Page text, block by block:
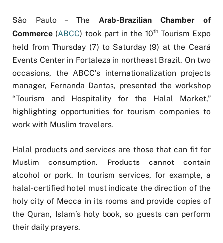
São Paulo – The Arab-Brazilian Chamber of
Commerce (ABCC) took part in the 10thTourism Expo
held from Thursday (7) to Saturday (9) at the Ceará
Events Center in Fortaleza in northeast Brazil. On two
occasions, the ABCC’s internationalization projects
manager, Fernanda Dantas, presented the workshop
“Tourism and Hospitality for the Halal Market,”
highlighting opportunities for tourism companies to
work with Muslim travelers.
Halal products and services are those that can fit for
Muslim consumption. Products cannot contain
alcohol or pork. In tourism services, for example, a
halal-certified hotel must indicate the direction of the
holy city of Mecca in its rooms and provide copies of
the Quran, Islam’s holy book, so guests can perform
their daily prayers.